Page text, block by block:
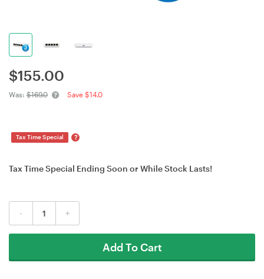
$155.00
Was: $169.0 Save $14.0
Tax Time Special ?
Tax Time Special Ending Soon or While Stock Lasts!
- +
Add To Cart